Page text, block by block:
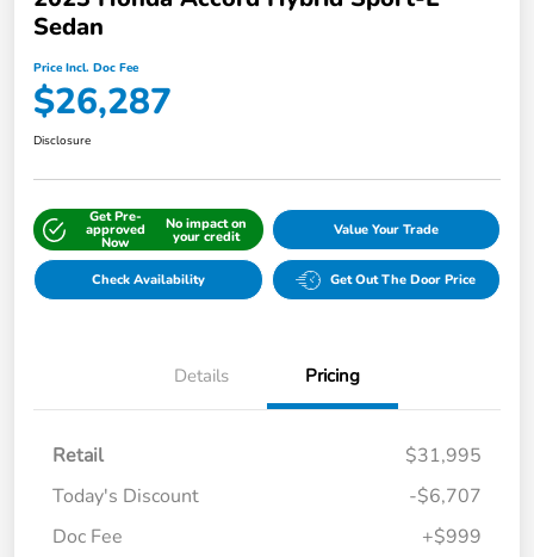
Sedan
Price Incl. Doc Fee
$26,287
Disclosure
Get Pre-
approved
Now
No impact on
your credit Value Your Trade
Check Availability Get Out The Door Price
Details Pricing
Retail
$31,995
Today's Discount
-$6,707
Doc Fee
+$999